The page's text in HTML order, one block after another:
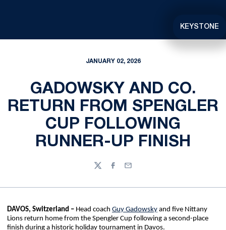
KEYSTONE
JANUARY 02, 2026
GADOWSKY AND CO.
RETURN FROM SPENGLER
CUP FOLLOWING
RUNNER-UP FINISH
TwitterFacebook
Email
DAVOS, Switzerland – Head coach Guy Gadowsky and five Nittany
Lions return home from the Spengler Cup following a second-place
finish during a historic holiday tournament in Davos.